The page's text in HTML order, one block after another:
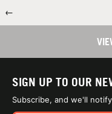
←
SIGN UP TO OUR
Subscribe, and we'll